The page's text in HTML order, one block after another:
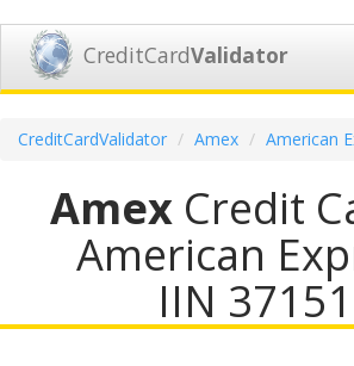
CreditCardValidator
CreditCardValidator Amex American
AmexCredit
American
IIN